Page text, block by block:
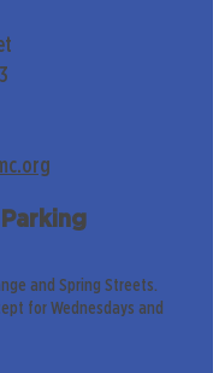
and Spring Streets.
for Wednesdays and